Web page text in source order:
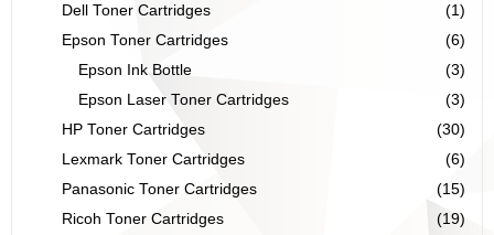
Dell Toner Cartridges
(1)
Epson Toner Cartridges
(6)
Epson Ink Bottle
(3)
Epson Laser Toner Cartridges
(3)
HP Toner Cartridges
(30)
Lexmark Toner Cartridges
(6)
Panasonic Toner Cartridges
(15)
Ricoh Toner Cartridges
(19)